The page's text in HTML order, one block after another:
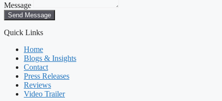
Message
Send Message
Quick Links
Home
Blogs & Insights
Contact
Press Releases
Reviews
Video Trailer